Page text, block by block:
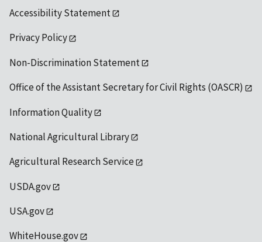
Accessibility Statement
Privacy Policy
Non-Discrimination Statement
Office of the Assistant Secretary for Civil Rights (OASCR)
Information Quality
National Agricultural Library
Agricultural Research Service
USDA.gov
USA.gov
WhiteHouse.gov